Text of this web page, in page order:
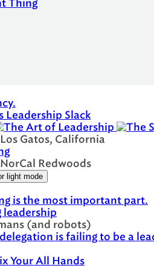
Thing
Leadership Slack
Los Gatos, California
NorCal Redwoods
light mode
is the most important part.
leadership
(and robots)
is failing to be a
Your All Hands